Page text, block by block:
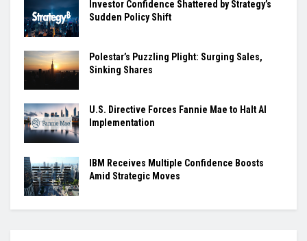
Investor Confidence Shattered by Strategy’s
Sudden Policy Shift
Polestar’s Puzzling Plight: Surging Sales,
Sinking Shares
U.S. Directive Forces Fannie Mae to Halt AI
Implementation
IBM Receives Multiple Confidence Boosts
Amid Strategic Moves